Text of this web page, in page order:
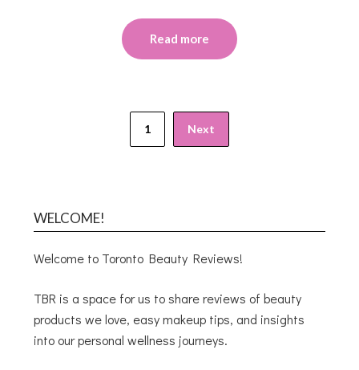
Read more
1 Next
WELCOME!
Welcome to Toronto Beauty Reviews!
TBR is a space for us to share reviews of beauty
products we love, easy makeup tips, and insights
into our personal wellness journeys.